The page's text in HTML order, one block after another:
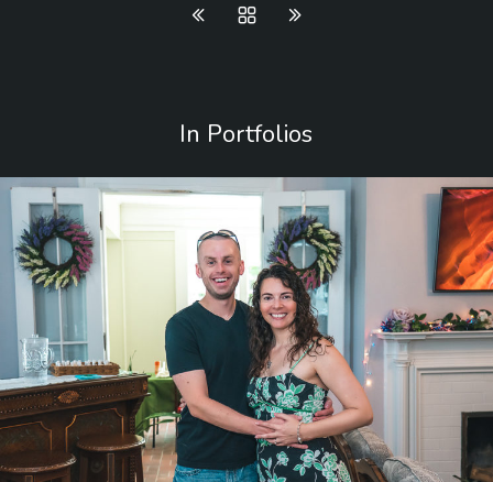
In Portfolios